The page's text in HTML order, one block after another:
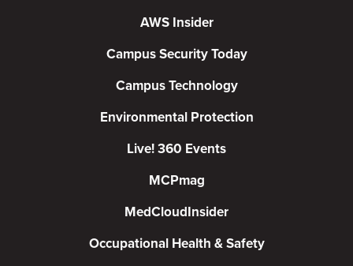
AWS Insider
Campus Security Today
Campus Technology
Environmental Protection
Live! 360 Events
MCPmag
MedCloudInsider
Occupational Health & Safety